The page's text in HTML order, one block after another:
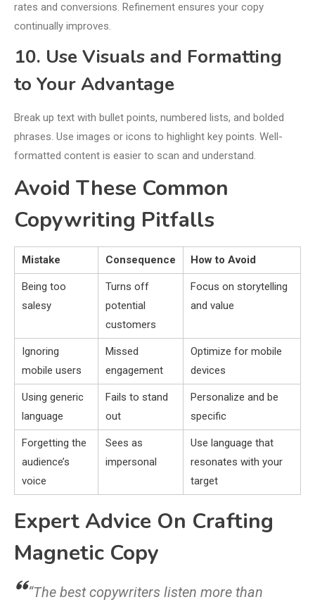
rates and conversions. Refinement ensures your copy
continually improves.
10. Use Visuals and Formatting
to Your Advantage
Break up text with bullet points, numbered lists, and bolded
phrases. Use images or icons to highlight key points. Well-
formatted content is easier to scan and understand.
Avoid These Common
Copywriting Pitfalls
Mistake Consequence How to Avoid
Being too
salesy
Turns off
potential
customers
Focus on storytelling
and value
Ignoring
mobile users
Missed
engagement
Optimize for mobile
devices
Using generic
language
Fails to stand
out
Personalize and be
specific
Forgetting the
audience’s
voice
Sees as
impersonal
Use language that
resonates with your
target
Expert Advice On Crafting
Magnetic Copy
“The best copywriters listen more than